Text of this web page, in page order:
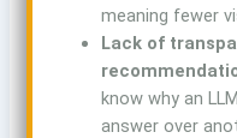
meaning fewer
Lack of
know why an
answer over